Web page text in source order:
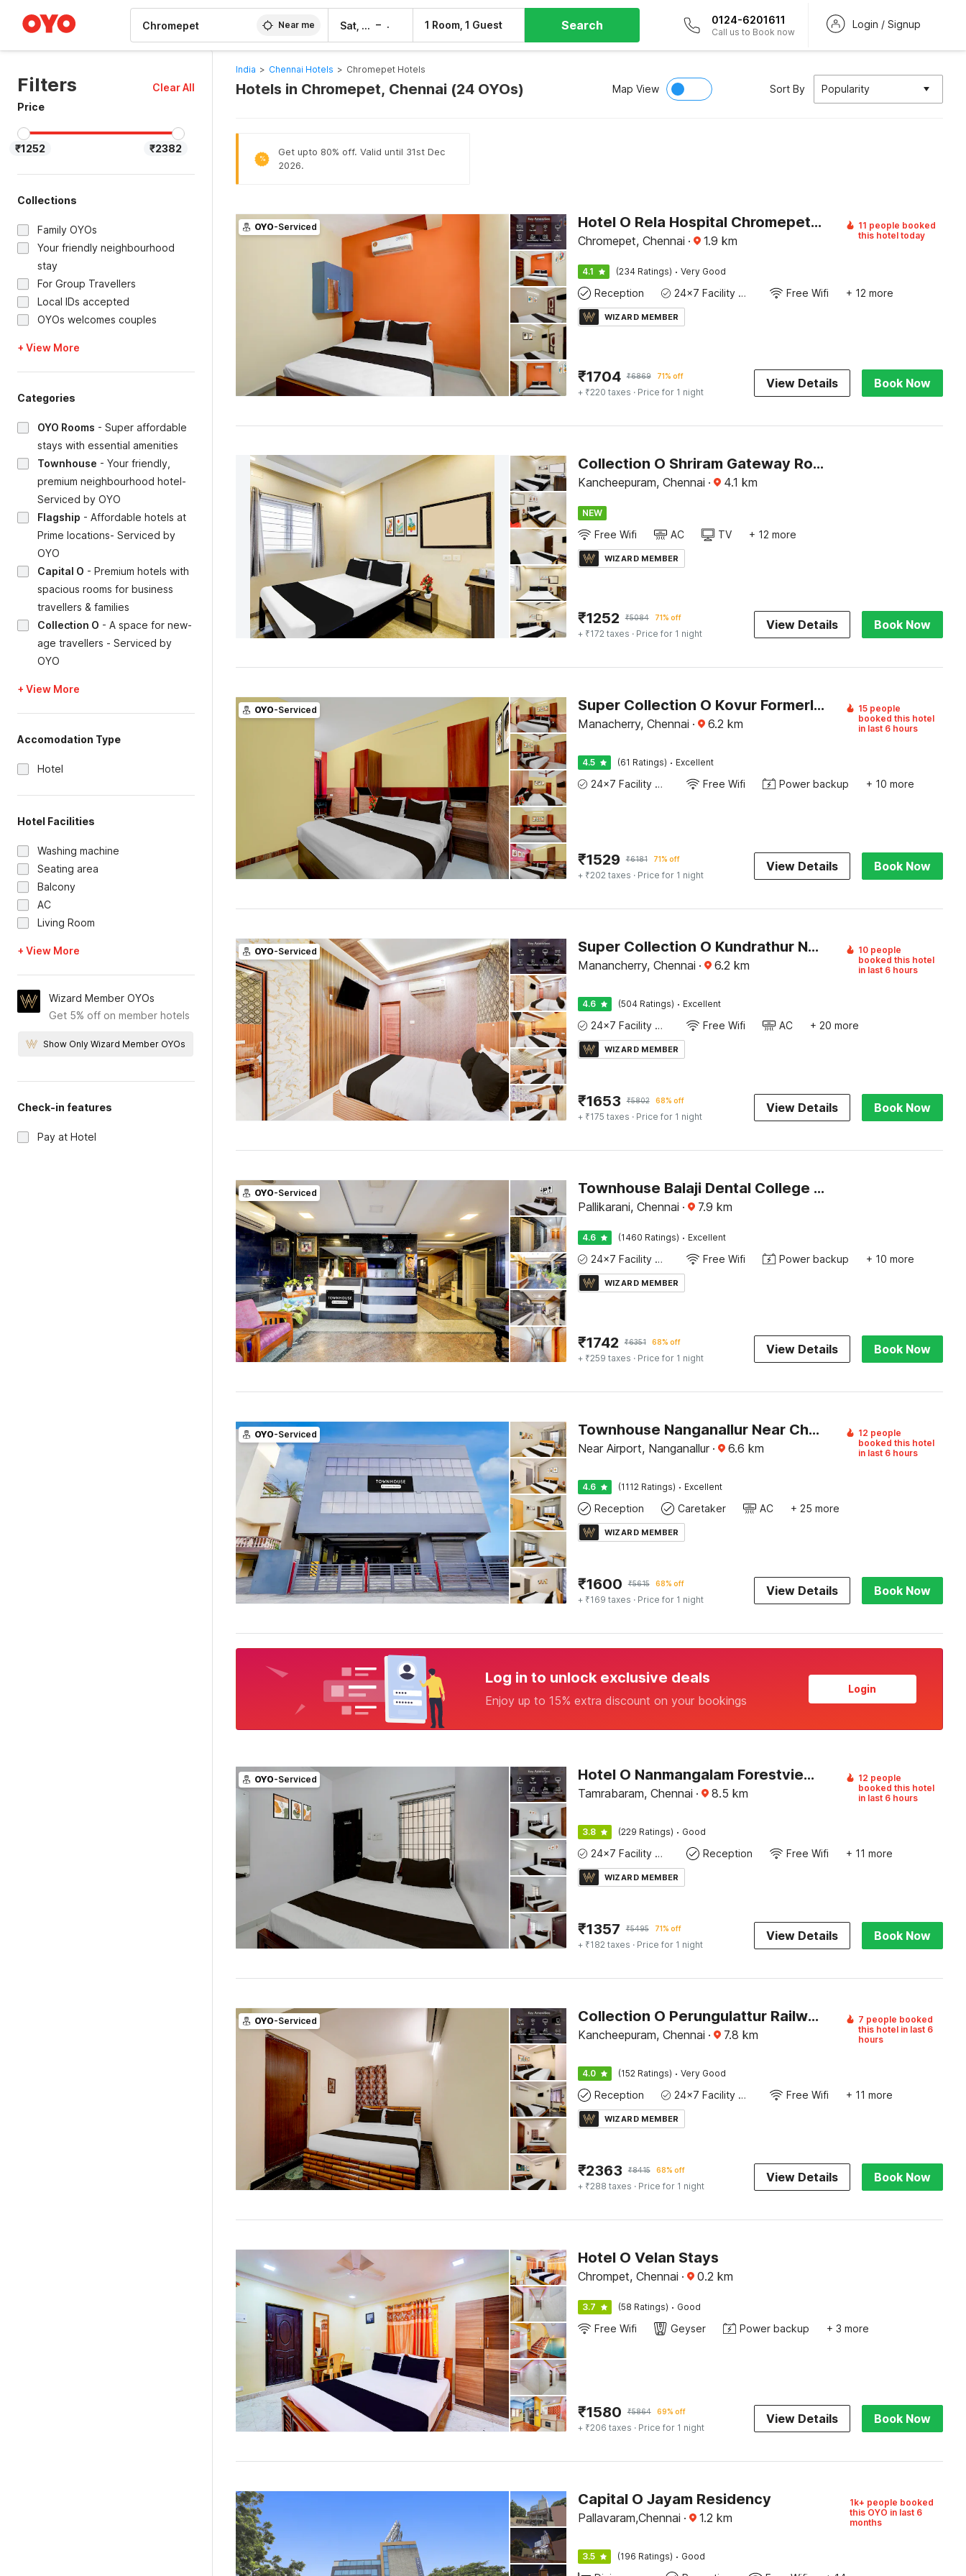
Near me Sat, 8 Aug – 1 Room, 1 Guest Search 0124-6201611
Call us to Book now
Login / Signup
Filters
Clear All
Price
₹1252 ₹2382
Collections
Family OYOs
Your friendly neighbourhood
stay
For Group Travellers
Local IDs accepted
OYOs welcomes couples
+ View More
Categories
OYO Rooms - Super affordable
stays with essential amenities
Townhouse - Your friendly,
premium neighbourhood hotel-
Serviced by OYO
Flagship - Affordable hotels at
Prime locations- Serviced by
OYO
Capital O - Premium hotels with
spacious rooms for business
travellers & families
Collection O - A space for new-
age travellers - Serviced by
OYO
+ View More
Accomodation Type
Hotel
Hotel Facilities
Washing machine
Seating area
Balcony
AC
Living Room
+ View More
Wizard Member OYOs
Get 5% off on member hotels
Show Only Wizard Member OYOs
Check-in features
Pay at Hotel
India > Chennai Hotels > Chromepet Hotels
Hotels in Chromepet, Chennai (24 OYOs) Map View Sort By Popularity
%
Get upto 80% off. Valid until 31st Dec
2026.
OYO-Serviced Hotel O Rela Hospital Chromepet Formerly Sri Ram Ganesh Residency
Chromepet, Chennai · 1.9 km
11 people booked
this hotel today
4.1 (234 Ratings) · Very Good
Reception 24x7 Facility Manager Free Wifi + 12 more
WIZARD MEMBER
₹1704 ₹6869 71% off
+ ₹220 taxes · Price for 1 night
View Details Book Now
Collection O Shriram Gateway Road Chennai
Kancheepuram, Chennai · 4.1 km
NEW
Free Wifi AC TV + 12 more
WIZARD MEMBER
₹1252 ₹5084 71% off
+ ₹172 taxes · Price for 1 night
View Details Book Now
OYO-Serviced Super Collection O Kovur Formerly Kundrathur Residency
Manacherry, Chennai · 6.2 km
15 people
booked this hotel
in last 6 hours
4.5 (61 Ratings) · Excellent
24x7 Facility Manager Free Wifi Power backup + 10 more
₹1529 ₹6181 71% off
+ ₹202 taxes · Price for 1 night
View Details Book Now
OYO-Serviced Super Collection O Kundrathur Near Murugan Temple
Manancherry, Chennai · 6.2 km
10 people
booked this hotel
in last 6 hours
4.6 (504 Ratings) · Excellent
24x7 Facility Manager Free Wifi AC + 20 more
WIZARD MEMBER
₹1653 ₹5802 68% off
+ ₹175 taxes · Price for 1 night
View Details Book Now
OYO-Serviced Townhouse Balaji Dental College Pallikarani Formerly Orchid Sankrish
Pallikarani, Chennai · 7.9 km
4.6 (1460 Ratings) · Excellent
24x7 Facility Manager Free Wifi Power backup + 10 more
WIZARD MEMBER
₹1742 ₹6351 68% off
+ ₹259 taxes · Price for 1 night
View Details Book Now
OYO-Serviced Townhouse Nanganallur Near Chennai Airport
Near Airport, Nanganallur · 6.6 km
12 people
booked this hotel
in last 6 hours
4.6 (1112 Ratings) · Excellent
Reception Caretaker AC + 25 more
WIZARD MEMBER
₹1600 ₹5615 68% off
+ ₹169 taxes · Price for 1 night
View Details Book Now
Log in to unlock exclusive deals
Enjoy up to 15% extra discount on your bookings
Login
OYO-Serviced Hotel O Nanmangalam Forestview Chennai Formerly Dap Apartment
Tamrabaram, Chennai · 8.5 km
12 people
booked this hotel
in last 6 hours
3.8 (229 Ratings) · Good
24x7 Facility Manager Reception Free Wifi + 11 more
WIZARD MEMBER
₹1357 ₹5495 71% off
+ ₹182 taxes · Price for 1 night
View Details Book Now
OYO-Serviced Collection O Perungulattur Railway Station Formerly Sri Varahi Inn
Kancheepuram, Chennai · 7.8 km
7 people booked
this hotel in last 6
hours
4.0 (152 Ratings) · Very Good
Reception 24x7 Facility Manager Free Wifi + 11 more
WIZARD MEMBER
₹2363 ₹8415 68% off
+ ₹288 taxes · Price for 1 night
View Details Book Now
Hotel O Velan Stays
Chrompet, Chennai · 0.2 km
3.7 (58 Ratings) · Good
Free Wifi Geyser Power backup + 3 more
₹1580 ₹5864 69% off
+ ₹206 taxes · Price for 1 night
View Details Book Now
Capital O Jayam Residency
Pallavaram,Chennai · 1.2 km
1k+ people booked
this OYO in last 6
months
3.5 (196 Ratings) · Good